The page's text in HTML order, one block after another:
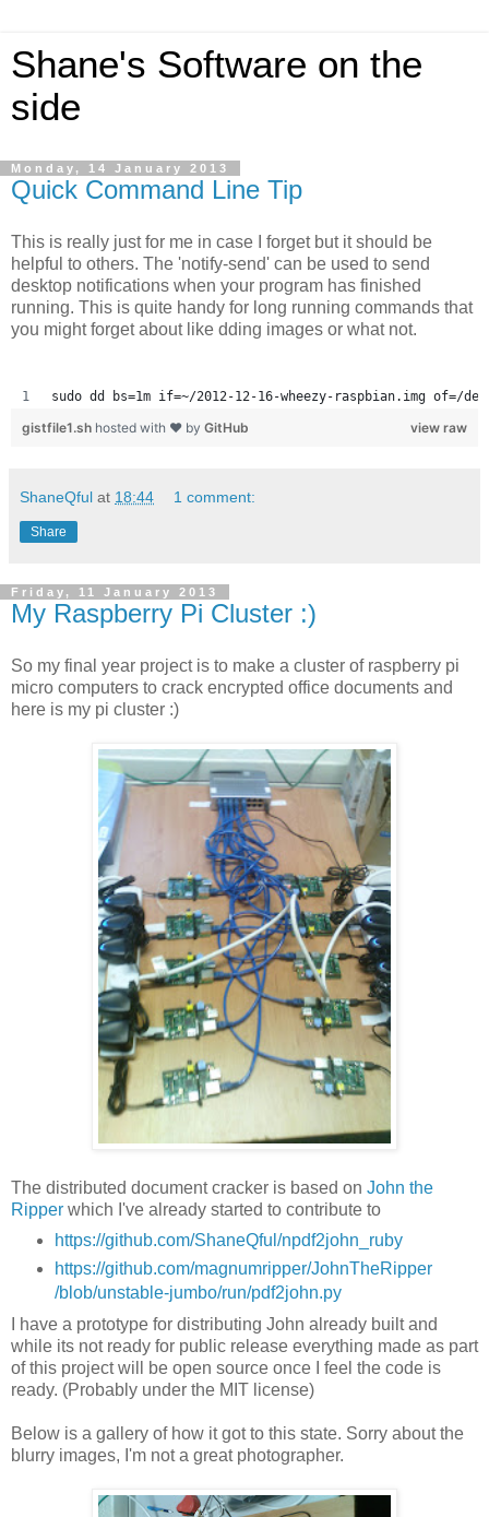
Shane's Software on the
side
Monday, 14 January 2013
Quick Command Line Tip
This is really just for me in case I forget but it should be
helpful to others. The 'notify-send' can be used to send
desktop notifications when your program has finished
running. This is quite handy for long running commands that
you might forget about like dding images or what not.
sudo dd bs=1m if=~/2012-12-16-wheezy-raspbian.img
view raw
gistfile1.sh hosted with ❤ by GitHub
ShaneQful at 18:44 1 comment:
Share
Friday, 11 January 2013
My Raspberry Pi Cluster :)
So my final year project is to make a cluster of raspberry pi
micro computers to crack encrypted office documents and
here is my pi cluster :)
The distributed document cracker is based on John the
Ripper which I've already started to contribute to
https://github.com/ShaneQful/npdf2john_ruby
https://github.com/magnumripper/JohnTheRipper
/blob/unstable-jumbo/run/pdf2john.py
I have a prototype for distributing John already built and
while its not ready for public release everything made as part
of this project will be open source once I feel the code is
ready. (Probably under the MIT license)
Below is a gallery of how it got to this state. Sorry about the
blurry images, I'm not a great photographer.